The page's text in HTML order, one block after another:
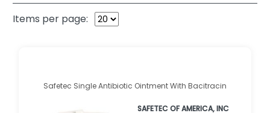
Items per page:
Safetec Single Antibiotic Ointment With Bacitracin
SAFETEC OF AMERICA, INC